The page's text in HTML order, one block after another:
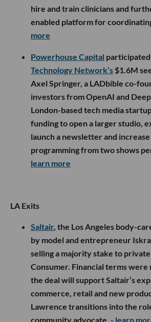
hire and train clinicians and
enabled platform for
more
Powerhouse Capital
Technology Network’s $1.6M
Axel Springer, a LADbible co-
investors from OpenAI and
London-based tech media
funding to open a larger studio,
launch a newsletter and
programming from two shows
learn more
LA Exits
Saltair, the Los Angeles body-
by model and entrepreneur
selling a majority stake to
Consumer. Financial terms were
the deal will support Saltair’s
commerce, retail and new
Lawrence transitions into the
community advocate. - learn